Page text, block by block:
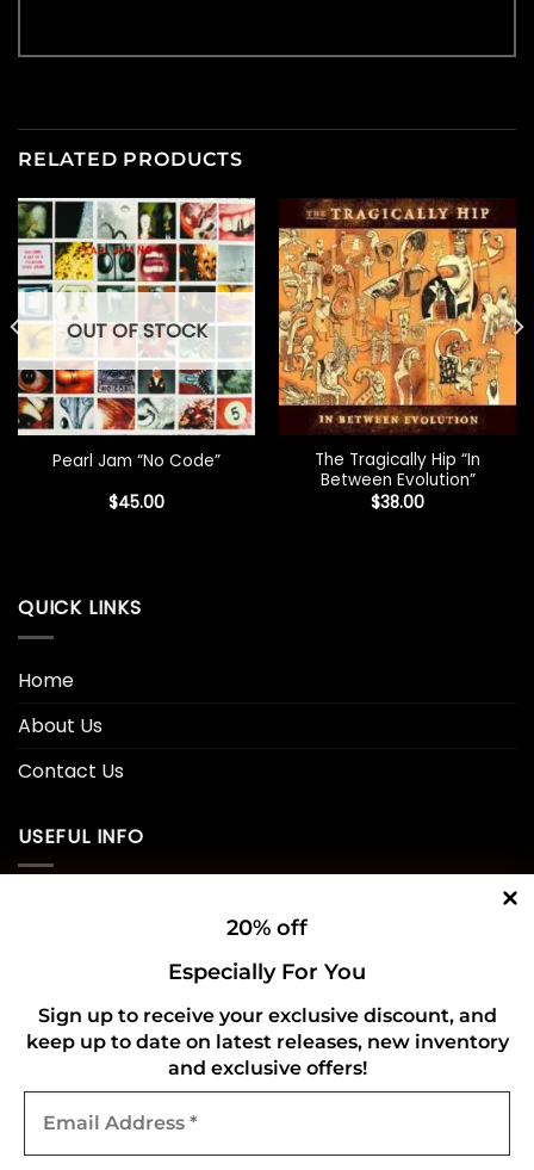
RELATED PRODUCTS
OUT OF STOCK
Pearl Jam “No Code”
$45.00
The Tragically Hip “In
Between Evolution”
$38.00
QUICK LINKS
Home
About Us
Contact Us
USEFUL INFO
Refund and Returns Policy
CONNECT WITH US
20% off
Especially For You
Sign up to receive your exclusive discount, and
keep up to date on latest releases, new inventory
and exclusive offers!
Address